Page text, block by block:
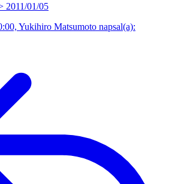
2011/01/05
Yukihiro Matsumoto napsal(a):